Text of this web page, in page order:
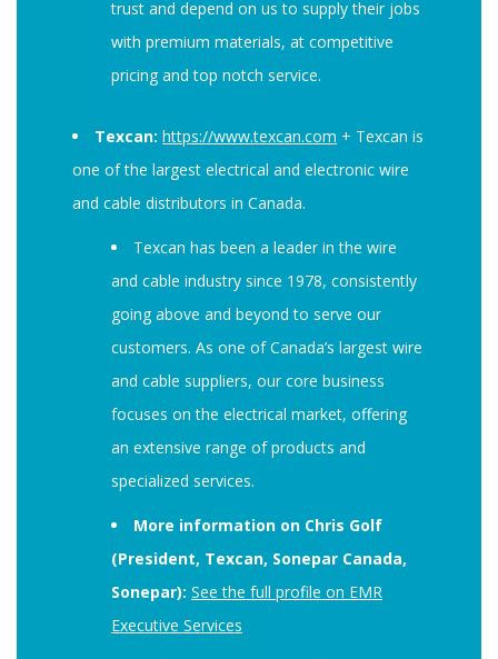
trust and depend on us to supply their jobs
with premium materials, at competitive
pricing and top notch service.
Texcan: https://www.texcan.com + Texcan is
one of the largest electrical and electronic wire
and cable distributors in Canada.
Texcan has been a leader in the wire
and cable industry since 1978, consistently
going above and beyond to serve our
customers. As one of Canada’s largest wire
and cable suppliers, our core business
focuses on the electrical market, offering
an extensive range of products and
specialized services.
More information on Chris Golf
(President, Texcan, Sonepar Canada,
Sonepar): See the full profile on EMR
Executive Services